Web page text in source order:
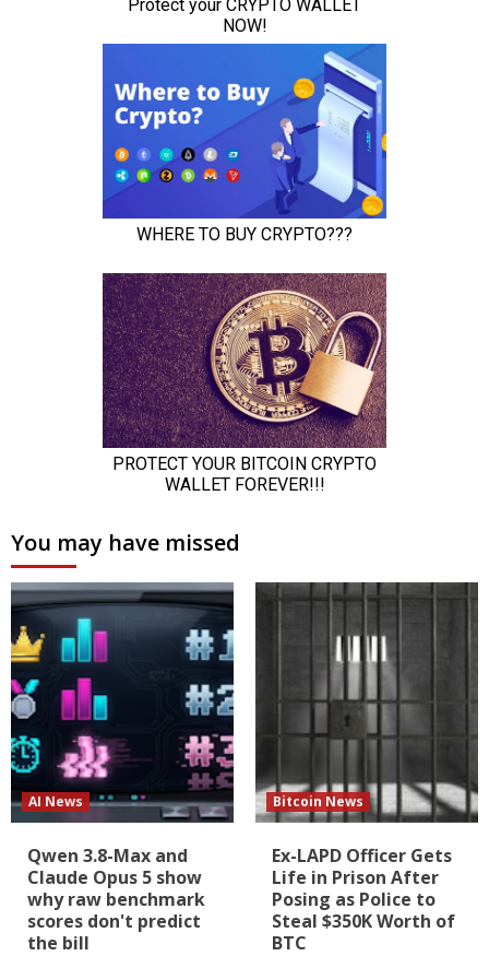
You may have missed
AI News
Qwen 3.8-Max and
Claude Opus 5 show
why raw benchmark
scores don't predict
the bill
Bitcoin News
Ex-LAPD Officer Gets
Life in Prison After
Posing as Police to
Steal $350K Worth of
BTC